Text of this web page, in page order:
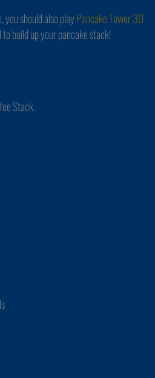
should also playPancake Tower 3D
build up your pancake stack!
Stack.